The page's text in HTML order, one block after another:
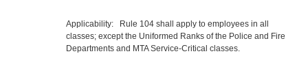
Applicability: Rule 104 shall apply to employees in all
classes; except the Uniformed Ranks of the Police and Fire
Departments and MTA Service-Critical classes.